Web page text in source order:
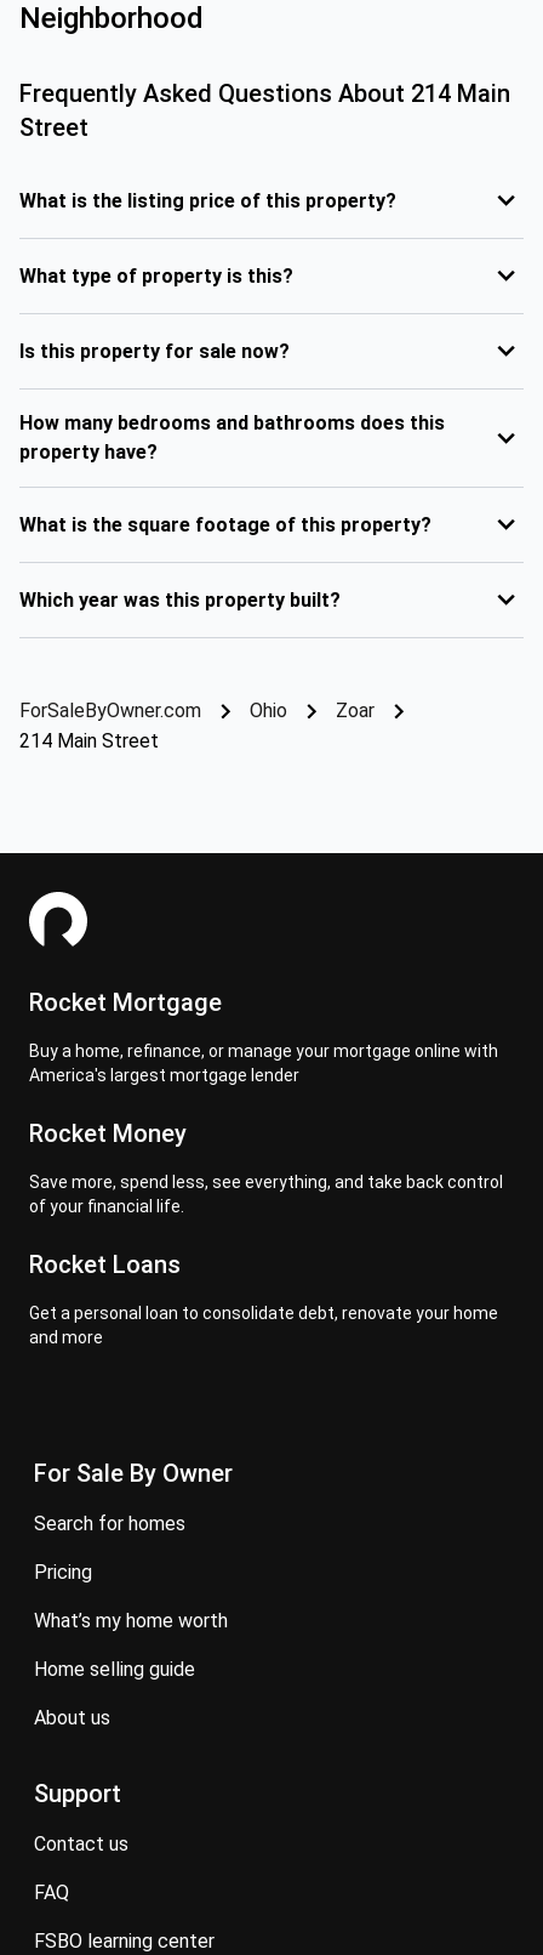
Neighborhood
Frequently Asked Questions About 214 Main
Street
What is the listing price of this property?
What type of property is this?
Is this property for sale now?
How many bedrooms and bathrooms does this
property have?
What is the square footage of this property?
Which year was this property built?
ForSaleByOwner.com Ohio
Zoar
214 Main Street
Rocket Mortgage
Buy a home, refinance, or manage your mortgage online with
America's largest mortgage lender
Rocket Money
Save more, spend less, see everything, and take back control
of your financial life.
Rocket Loans
Get a personal loan to consolidate debt, renovate your home
and more
For Sale By Owner
search for homes
pricing
what’s my home worth
home selling guide
about us
Support
contact us
FAQ
FSBO learning center